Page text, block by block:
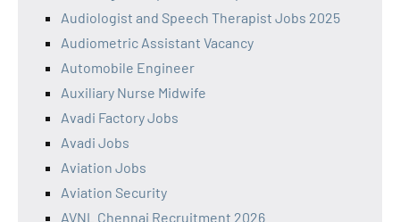
Audiologist and Speech Therapist Jobs 2025
Audiometric Assistant Vacancy
Automobile Engineer
Auxiliary Nurse Midwife
Avadi Factory Jobs
Avadi Jobs
Aviation Jobs
Aviation Security
AVNL Chennai Recruitment 2026